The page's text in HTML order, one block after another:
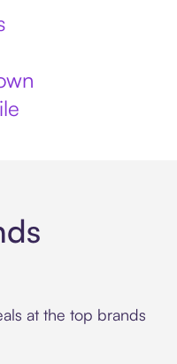
at the top brands